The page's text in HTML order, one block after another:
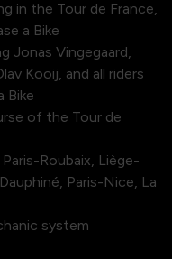
in the Tour de France,
a Bike
Jonas Vingegaard,
Kooij, and all riders
Bike
of the Tour de
Roubaix, Liège-
Paris-Nice, La
system